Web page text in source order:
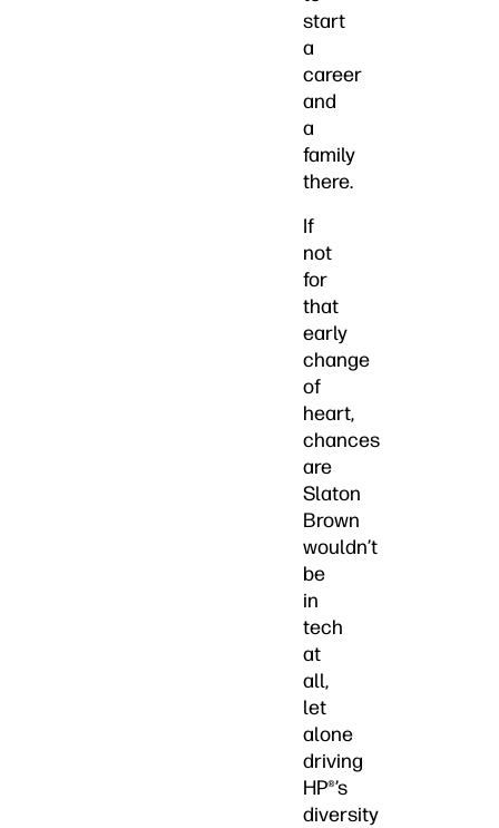
start
a
career
and
a
family
there.
If
not
for
that
early
change
of
heart,
chances
are
Slaton
Brown
wouldn’t
be
in
tech
at
all,
let
alone
driving
HP®’s
diversity